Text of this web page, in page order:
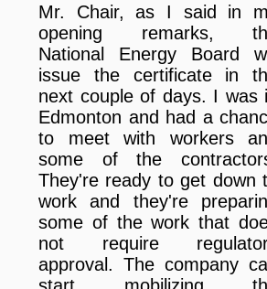
Mr. Chair, as I said in
opening remarks,
National Energy Board
issue the certificate in
next couple of days. I was
Edmonton and had a
to meet with workers
some of the
They're ready to get down
work and they're
some of the work that
not require
approval. The company